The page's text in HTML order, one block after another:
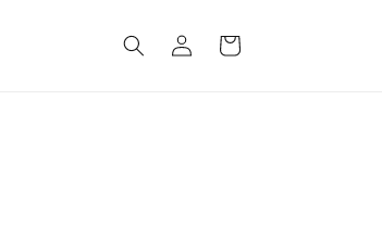
Log
in
Cart